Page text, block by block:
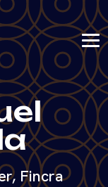
Fincra